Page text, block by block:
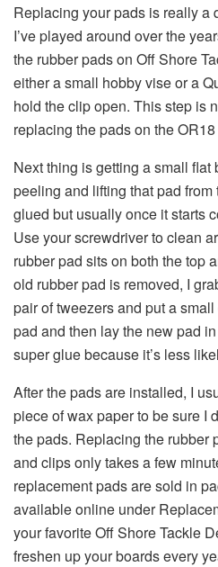
Replacing your pads is really a
I’ve played around over the
the rubber pads on Off Shore
either a small hobby vise or a
hold the clip open. This step is
replacing the pads on the
Next thing is getting a small
peeling and lifting that pad
glued but usually once it starts
Use your screwdriver to clean
rubber pad sits on both the top
old rubber pad is removed, I
pair of twee­zers and put a
pad and then lay the new pad
super glue because it’s less
After the pads are installed, I
piece of wax paper to be sure I
the pads. Replacing the rubber
and clips only takes a few
replacement pads are sold in
available online under
your favorite Off Shore Tackle
freshen up your boards every